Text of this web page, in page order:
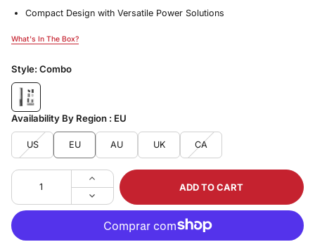
Compact Design with Versatile Power Solutions
What's In The Box?
Style: Combo
Availability By Region : EU
US EU AU UK CA
ADD TO CART